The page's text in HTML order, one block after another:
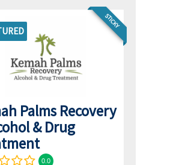
STICKY
Palms Recovery
& Drug
0.0